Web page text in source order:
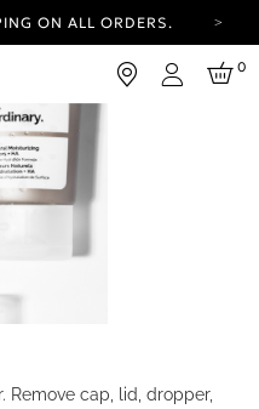
ON ALL ORDERS.
A NEW LOOK.
UPDATES.
OVER 50 USD
ON ALL ORDERS.
Login
0
Remove cap, lid, dropper,